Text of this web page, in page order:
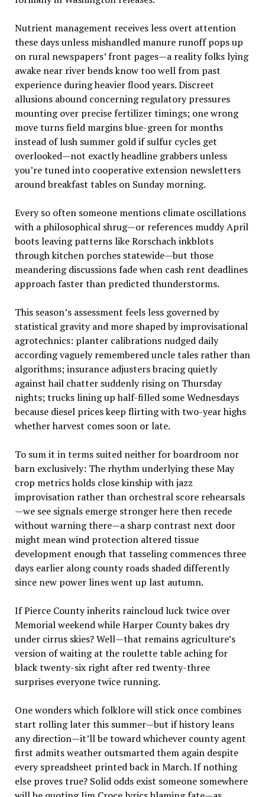
Nutrient management receives less overt attention
these days unless mishandled manure runoff pops up
on rural newspapers’ front pages—a reality folks lying
awake near river bends know too well from past
experience during heavier flood years. Discreet
allusions abound concerning regulatory pressures
mounting over precise fertilizer timings; one wrong
move turns field margins blue-green for months
instead of lush summer gold if sulfur cycles get
overlooked—not exactly headline grabbers unless
you’re tuned into cooperative extension newsletters
around breakfast tables on Sunday morning.
Every so often someone mentions climate oscillations
with a philosophical shrug—or references muddy April
boots leaving patterns like Rorschach inkblots
through kitchen porches statewide—but those
meandering discussions fade when cash rent deadlines
approach faster than predicted thunderstorms.
This season’s assessment feels less governed by
statistical gravity and more shaped by improvisational
agrotechnics: planter calibrations nudged daily
according vaguely remembered uncle tales rather than
algorithms; insurance adjusters bracing quietly
against hail chatter suddenly rising on Thursday
nights; trucks lining up half-filled some Wednesdays
because diesel prices keep flirting with two-year highs
whether harvest comes soon or late.
To sum it in terms suited neither for boardroom nor
barn exclusively: The rhythm underlying these May
crop metrics holds close kinship with jazz
improvisation rather than orchestral score rehearsals
—we see signals emerge stronger here then recede
without warning there—a sharp contrast next door
might mean wind protection altered tissue
development enough that tasseling commences three
days earlier along county roads shaded differently
since new power lines went up last autumn.
If Pierce County inherits raincloud luck twice over
Memorial weekend while Harper County bakes dry
under cirrus skies? Well—that remains agriculture’s
version of waiting at the roulette table aching for
black twenty-six right after red twenty-three
surprises everyone twice running.
One wonders which folklore will stick once combines
start rolling later this summer—but if history leans
any direction—it’ll be toward whichever county agent
first admits weather outsmarted them again despite
every spreadsheet printed back in March. If nothing
else proves true? Solid odds exist someone somewhere